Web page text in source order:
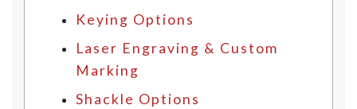
Keying Options
Laser Engraving & Custom
Marking
Shackle Options